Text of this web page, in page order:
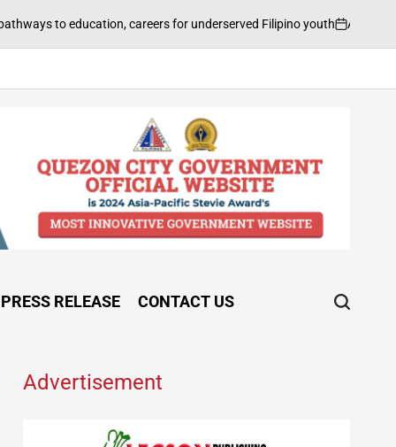
careers for underserved Filipino youth
on
August 5, 2026
by
PRESS RELEASE CONTACT US
Advertisement